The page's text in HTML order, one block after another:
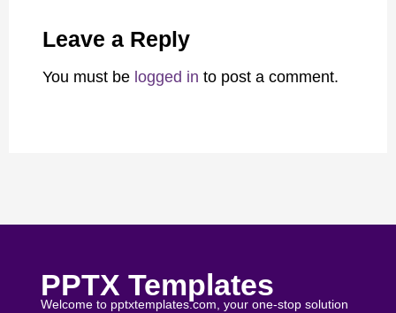
Leave a Reply
You must be logged in to post a comment.
PPTX Templates
Welcome to pptxtemplates.com, your one-stop solution